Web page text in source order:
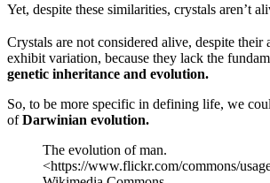
Yet, despite these similarities, crystals aren’t
Crystals are not considered alive, despite
exhibit variation, because they lack the
genetic inheritance and evolution.
So, to be more specific in defining life, we
ofDarwinian evolution.
The evolution of man.
<https://www.flickr.com/commons/